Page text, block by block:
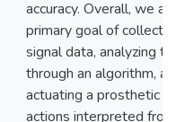
accuracy. Overall, we
primary goal of
signal data, analyzing
through an algorithm,
actuating a prosthetic
actions interpreted